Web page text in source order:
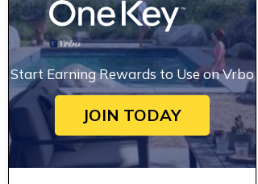
Start Earning Rewards to Use on Vrbo
JOIN TODAY